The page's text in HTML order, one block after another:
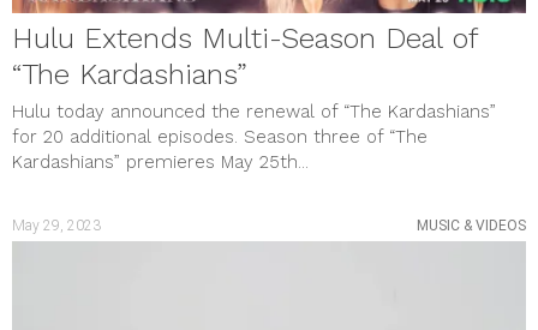
August 2022
July 2022
May 2022
February 2022
January 2022
October 2021
Hulu Extends Multi-Season Deal of
“The Kardashians”
Hulu today announced the renewal of “The Kardashians”
for 20 additional episodes. Season three of “The
Kardashians” premieres May 25th...
May 29, 2023 MUSIC & VIDEOS